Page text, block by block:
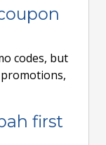
codes, but
first